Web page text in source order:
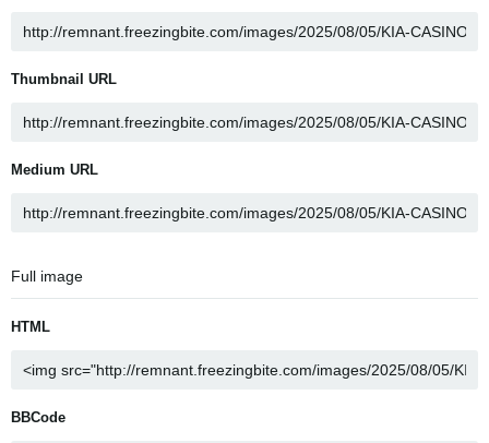
Thumbnail URL
Medium URL
Full image
HTML
BBCode